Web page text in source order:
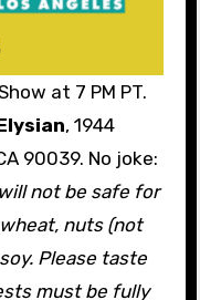
at 7 PM PT.
, 1944
90039. No joke:
not be safe for
nuts (not
Please taste
must be fully